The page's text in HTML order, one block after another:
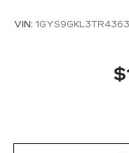
VIN: